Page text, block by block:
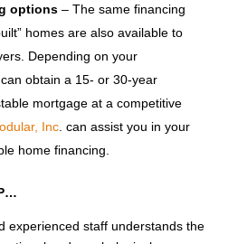
options– The same financing
homes are also available to
Depending on your
obtain a 15- or 30-year
mortgage at a competitive
Inc. can assist you in your
home financing.
experienced staff understands the